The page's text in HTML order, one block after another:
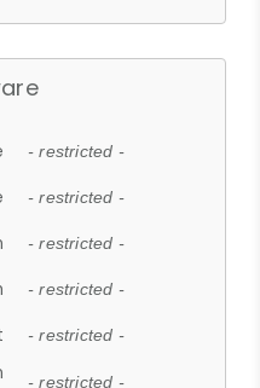
- restricted -
- restricted -
- restricted -
- restricted -
- restricted -
- restricted -